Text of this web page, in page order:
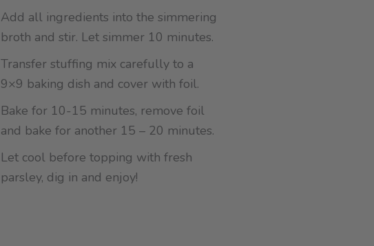
Add all ingredients into the simmering
broth and stir. Let simmer 10 minutes.
Transfer stuffing mix carefully to a
9×9 baking dish and cover with foil.
Bake for 10-15 minutes, remove foil
and bake for another 15 – 20 minutes.
Let cool before topping with fresh
parsley, dig in and enjoy!